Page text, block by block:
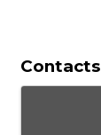
Contacts